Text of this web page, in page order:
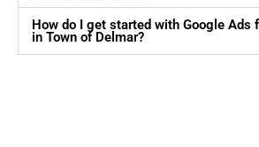
How do I get started with Google Ads
in Town of Delmar?